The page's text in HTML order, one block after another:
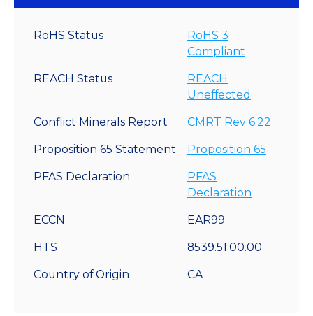
RoHS Status
RoHS 3
Compliant
REACH Status
REACH
Uneffected
Conflict Minerals Report CMRT Rev 6.22
Proposition 65 Statement Proposition 65
PFAS Declaration
PFAS
Declaration
ECCN EAR99
HTS 8539.51.00.00
Country of Origin CA